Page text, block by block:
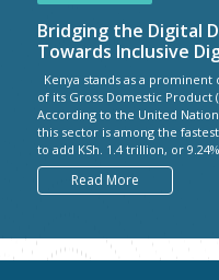
Bridging the Digital
Towards Inclusive
Kenya stands as a
of its Gross Domestic Product
According to the United
this sector is among the
to add KSh. 1.4 trillion, or
Read More